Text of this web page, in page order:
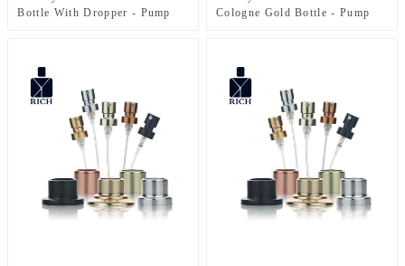
Bottle With Dropper - Pump
Cologne Gold Bottle - Pump